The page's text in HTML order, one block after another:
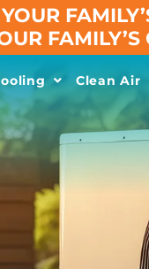
YOUR
Clean Air